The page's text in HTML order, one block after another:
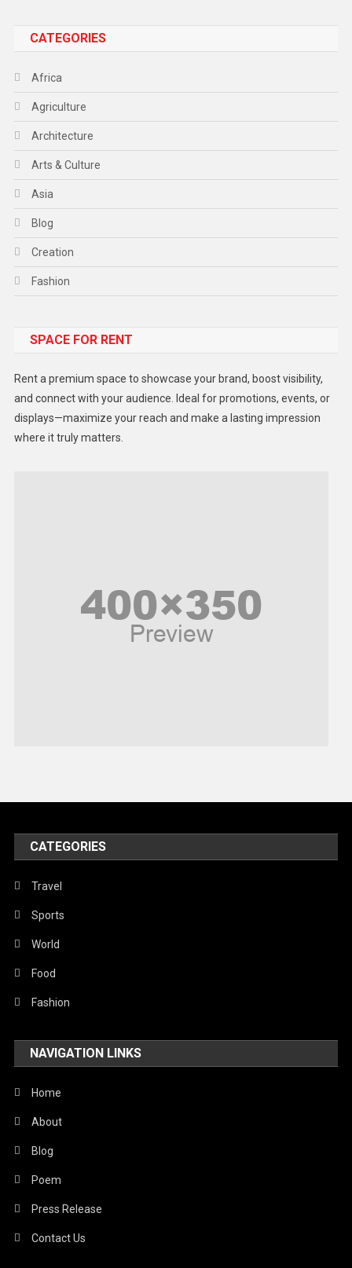
CATEGORIES
Africa
Agriculture
Architecture
Arts & Culture
Asia
Blog
Creation
Fashion
Gadget
Lifestyle
Middle East
United Nations
World
SPACE FOR RENT
Rent a premium space to showcase your brand, boost visibility,
and connect with your audience. Ideal for promotions, events, or
displays—maximize your reach and make a lasting impression
where it truly matters.
CATEGORIES
Travel
Sports
World
Food
Fashion
NAVIGATION LINKS
Home
About
Blog
Poem
Press Release
Contact Us